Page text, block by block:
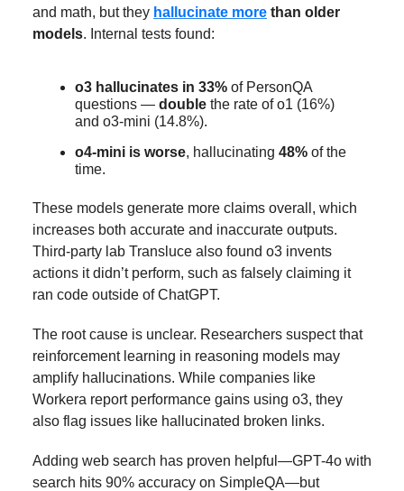
and math, but they hallucinate more than older
models. Internal tests found:
o3 hallucinates in 33% of PersonQA
questions — double the rate of o1 (16%)
and o3-mini (14.8%).
o4-mini is worse, hallucinating 48% of the
time.
These models generate more claims overall, which
increases both accurate and inaccurate outputs.
Third-party lab Transluce also found o3 invents
actions it didn’t perform, such as falsely claiming it
ran code outside of ChatGPT.
The root cause is unclear. Researchers suspect that
reinforcement learning in reasoning models may
amplify hallucinations. While companies like
Workera report performance gains using o3, they
also flag issues like hallucinated broken links.
Adding web search has proven helpful—GPT-4o with
search hits 90% accuracy on SimpleQA—but